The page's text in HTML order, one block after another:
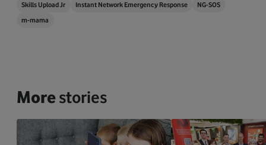
Skills Upload Jr
Instant Network Emergency Response
NG-SOS
m-mama
Morestories